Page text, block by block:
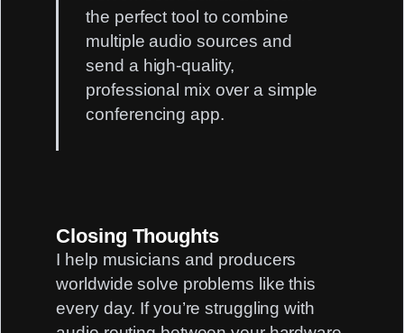
the perfect tool to combine
multiple audio sources and
send a high-quality,
professional mix over a simple
conferencing app.
Closing Thoughts
I help musicians and producers
worldwide solve problems like this
every day. If you’re struggling with